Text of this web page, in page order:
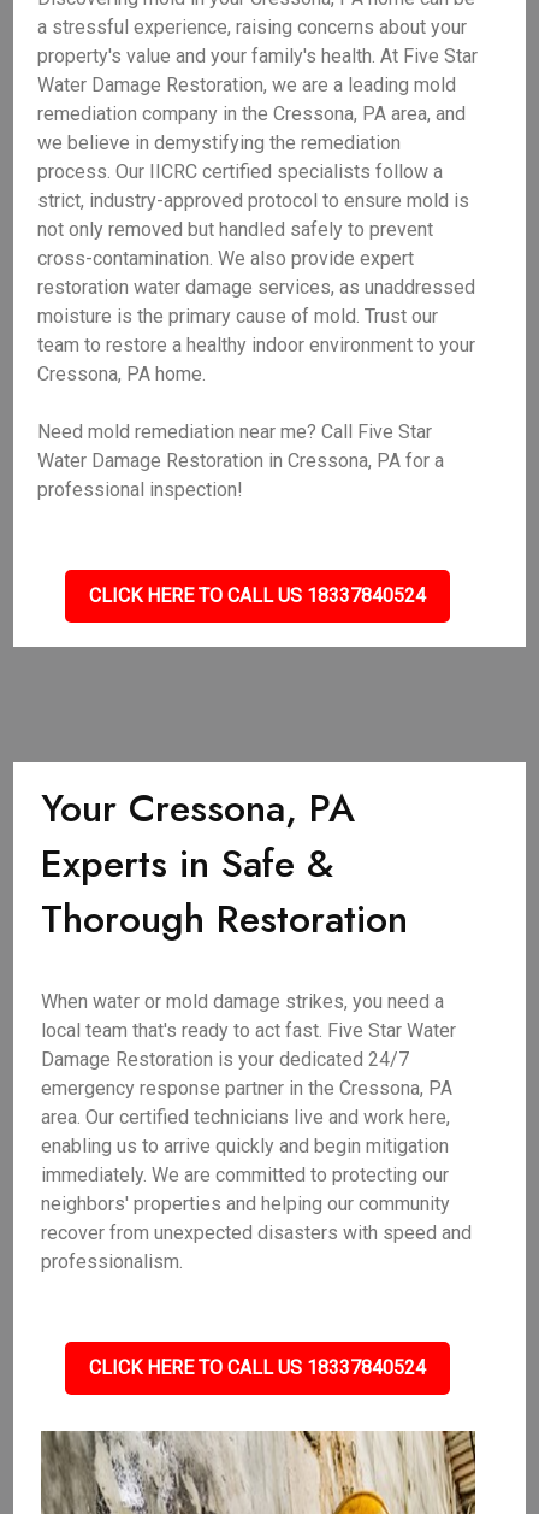
a stressful experience, raising concerns about your
property's value and your family's health. At Five Star
Water Damage Restoration, we are a leading mold
remediation company in the Cressona, PA area, and
we believe in demystifying the remediation
process. Our IICRC certified specialists follow a
strict, industry-approved protocol to ensure mold is
not only removed but handled safely to prevent
cross-contamination. We also provide expert
restoration water damage services, as unaddressed
moisture is the primary cause of mold. Trust our
team to restore a healthy indoor environment to your
Cressona, PA home.
Need mold remediation near me? Call Five Star
Water Damage Restoration in Cressona, PA for a
professional inspection!
CLICK HERE TO CALL US 18337840524
Your Cressona, PA
Experts in Safe &
Thorough Restoration
When water or mold damage strikes, you need a
local team that's ready to act fast. Five Star Water
Damage Restoration is your dedicated 24/7
emergency response partner in the Cressona, PA
area. Our certified technicians live and work here,
enabling us to arrive quickly and begin mitigation
immediately. We are committed to protecting our
neighbors' properties and helping our community
recover from unexpected disasters with speed and
professionalism.
CLICK HERE TO CALL US 18337840524